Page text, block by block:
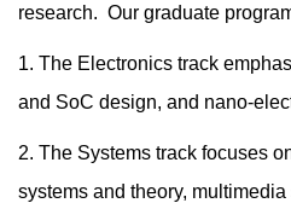
research. Our graduate
1. The Electronics track
and SoC design, and nano-
2. The Systems track focuses
systems and theory,